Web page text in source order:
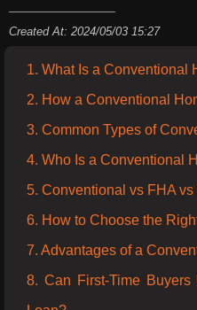
Created At: 2024/05/03 15:27
1. What Is a Conventional
2. How a Conventional
3. Common Types of
4. Who Is a Conventional
5. Conventional vs FHA vs
6. How to Choose the
7. Advantages of a
8. Can First-Time